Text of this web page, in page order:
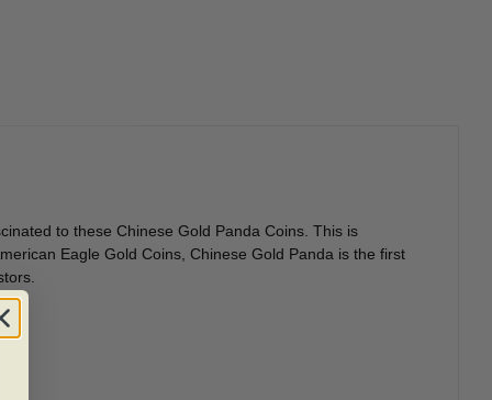
to these Chinese Gold Panda Coins. This is
Eagle Gold Coins, Chinese Gold Panda is the first